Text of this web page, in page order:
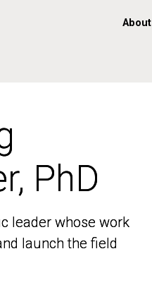
About
PhD
leader whose work
launch the field
PhD
leader whose work
launch the field